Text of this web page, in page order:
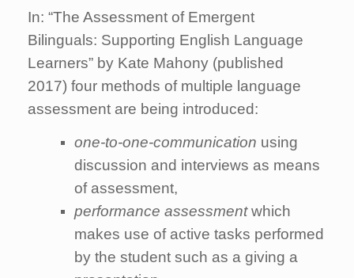
In: “The Assessment of Emergent
Bilinguals: Supporting English Language
Learners” by Kate Mahony (published
2017) four methods of multiple language
assessment are being introduced:
one-to-one-communication using
discussion and interviews as means
of assessment,
performance assessmentwhich
makes use of active tasks performed
by the student such as a giving a